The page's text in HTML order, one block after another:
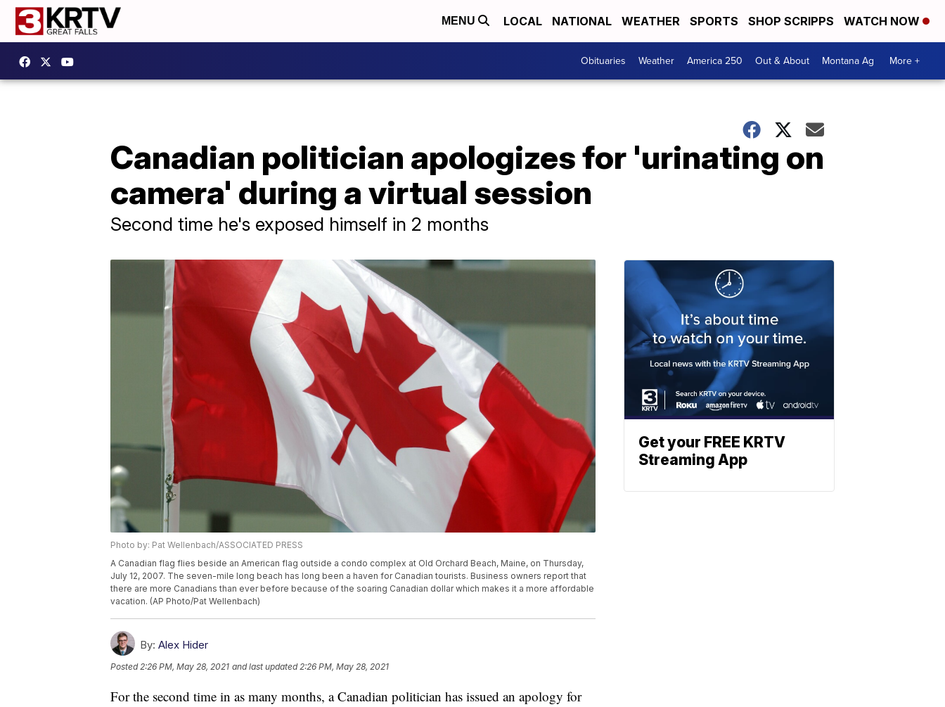
MENU LOCAL NATIONAL WEATHER SPORTS SHOP SCRIPPS WATCH NOW
Obituaries Weather America 250 Out & About Montana Ag More +
Canadian politician apologizes for 'urinating on
camera' during a virtual session
Second time he's exposed himself in 2 months
Photo by: Pat Wellenbach/ASSOCIATED PRESS
A Canadian flag flies beside an American flag outside a condo complex at Old Orchard Beach, Maine, on Thursday,
July 12, 2007. The seven-mile long beach has long been a haven for Canadian tourists. Business owners report that
there are more Canadians than ever before because of the soaring Canadian dollar which makes it a more affordable
vacation. (AP Photo/Pat Wellenbach)
By: Alex Hider
Posted2:26 PM, May 28, 2021 and last updated 2:26 PM, May 28, 2021
For the second time in as many months, a Canadian politician has issued an apology for
Get your FREE KRTV
Streaming App